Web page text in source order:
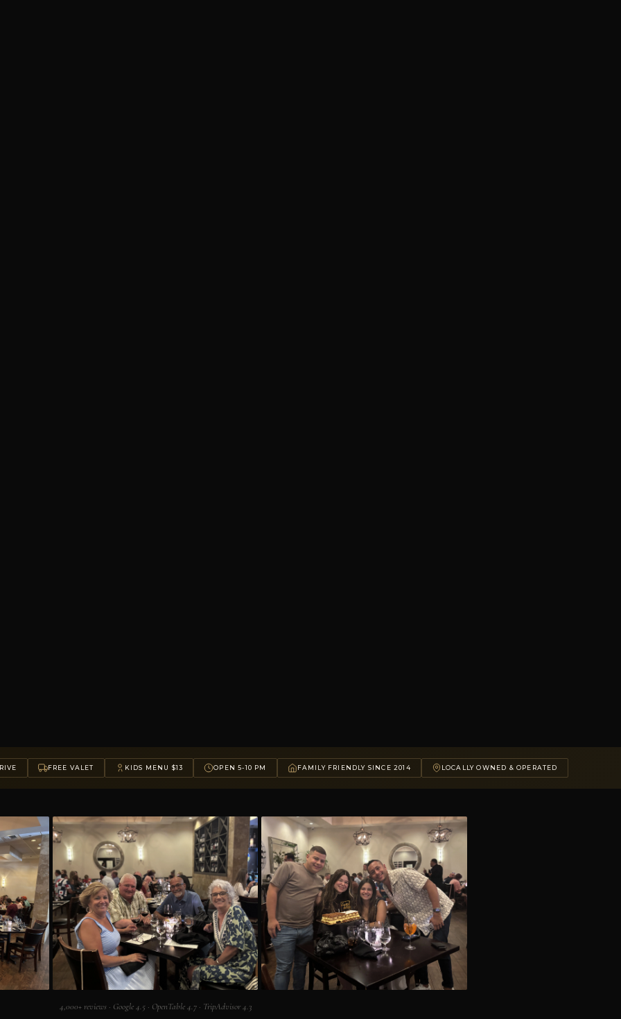
FREE VALET KIDS MENU $13 OPEN 5-10 PM FAMILY FRIENDLY SINCE 2014 LOCALLY OWNED & OPERATED
4,000+ reviews · Google 4.5 · OpenTable 4.7 · TripAdvisor 4.3